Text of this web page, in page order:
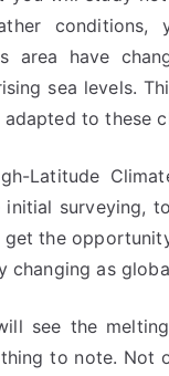
area have
sea levels.
to these
Latitude
surveying,
the
changing as
see the
to note.